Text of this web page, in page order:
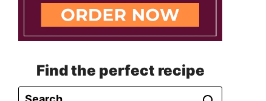
Find the perfect recipe